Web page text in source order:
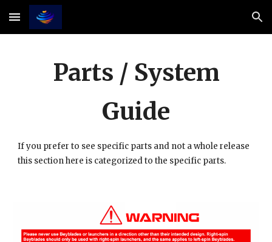
Skip to main content Skip to navigation
Parts / System
Guide
If you prefer to see specific parts and not a whole release
this section here is categorized to the specific parts.